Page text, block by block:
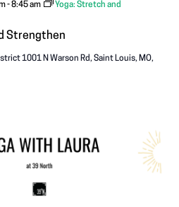
Strengthen
-8:45 am
Yoga: Stretch and
1001 N Warson Rd, Saint Louis, MO,